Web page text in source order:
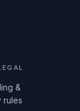
&
rules